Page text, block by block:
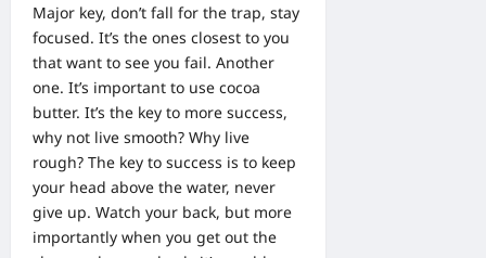
Major key, don’t fall for the trap, stay
focused. It’s the ones closest to you
that want to see you fail. Another
one. It’s important to use cocoa
butter. It’s the key to more success,
why not live smooth? Why live
rough? The key to success is to keep
your head above the water, never
give up. Watch your back, but more
importantly when you get out the